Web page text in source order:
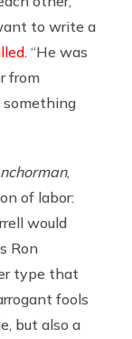
to write a
. “He was
from
something
,
of labor:
would
Ron
type that
fools
but also a